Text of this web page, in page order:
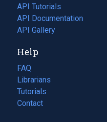
API Tutorials
API Documentation
(opens
in
new
tab)
API Gallery
Help
FAQ
Librarians
Tutorials
Contact